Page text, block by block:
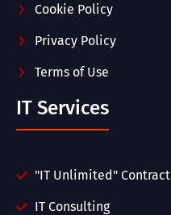
Cookie Policy
Privacy Policy
Terms of Use
IT Services
"IT Unlimited" Contract
IT Consulting